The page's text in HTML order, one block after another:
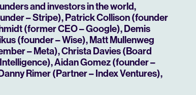
and investors in the world,
– Stripe), Patrick Collison (founder
(former CEO – Google), Demis
(founder – Wise), Matt Mullenweg
– Meta), Christa Davies (Board
Aidan Gomez (founder –
Rimer (Partner – Index Ventures),